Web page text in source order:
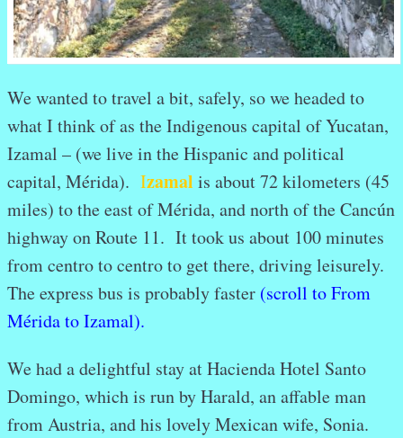
We wanted to travel a bit, safely, so we headed to
what I think of as the Indigenous capital of Yucatan,
Izamal – (we live in the Hispanic and political
capital, Mérida). Izamal is about 72 kilometers (45
miles) to the east of Mérida, and north of the Cancún
highway on Route 11. It took us about 100 minutes
from centro to centro to get there, driving leisurely.
The express bus is probably faster (scroll to From
Mérida to Izamal).
We had a delightful stay at Hacienda Hotel Santo
Domingo, which is run by Harald, an affable man
from Austria, and his lovely Mexican wife, Sonia.